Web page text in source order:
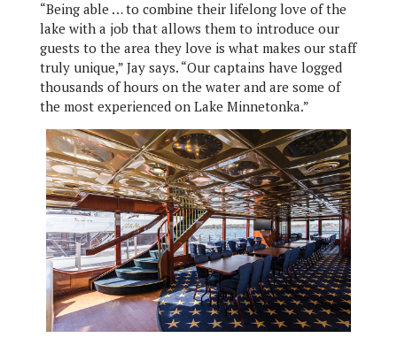
“Being able … to combine their lifelong love of the
lake with a job that allows them to introduce our
guests to the area they love is what makes our staff
truly unique,” Jay says. “Our captains have logged
thousands of hours on the water and are some of
the most experienced on Lake Minnetonka.”